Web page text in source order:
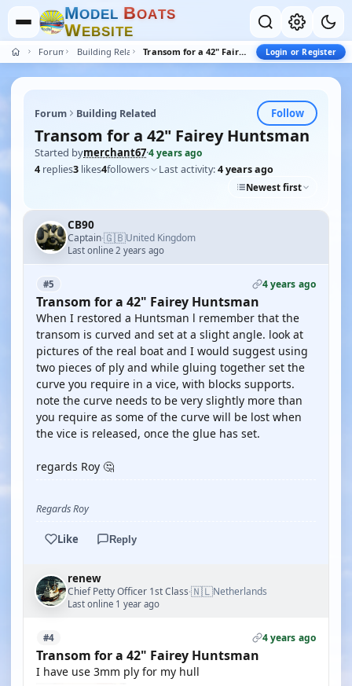
MODEL BOATS
WEBSITE
Forum Building Related Transom for a 42" Fairey Huntsman Login or Register
Forum Building Related Follow
Transom for a 42" Fairey Huntsman
Started bymerchant67·4 years ago
4 replies3 likes4followers Last activity:4 years ago
Newest first
CB90
Captain·🇬🇧United Kingdom
Last online 2 years ago
#5 4 years ago
Transom for a 42" Fairey Huntsman
When I restored a Huntsman l remember that the
transom is curved and set at a slight angle. look at
pictures of the real boat and I would suggest using
two pieces of ply and while gluing together set the
curve you require in a vice, with blocks supports.
note the curve needs to be very slightly more than
you require as some of the curve will be lost when
the vice is released, once the glue has set.
regards Roy 🤔
Regards Roy
Like Reply
renew
Chief Petty Officer 1st Class·🇳🇱Netherlands
Last online 1 year ago
#4 4 years ago
Transom for a 42" Fairey Huntsman
I have use 3mm ply for my hull